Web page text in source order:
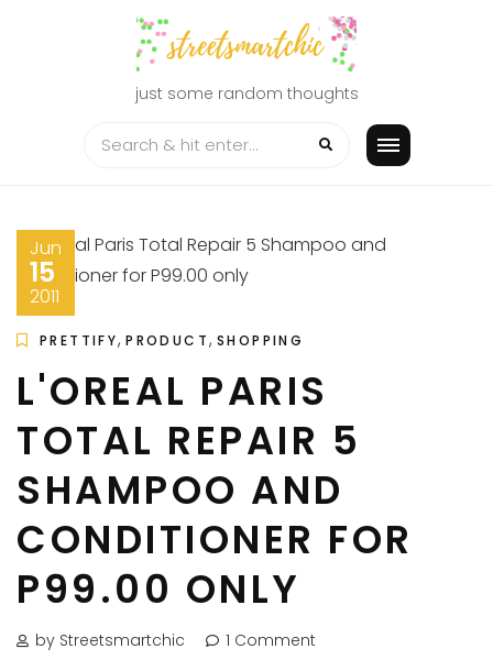
just some random thoughts
Jun
15
2011
PRETTIFY,PRODUCT,SHOPPING
L'OREAL PARIS
TOTAL REPAIR 5
SHAMPOO AND
CONDITIONER FOR
P99.00 ONLY
by Streetsmartchic 1 Comment